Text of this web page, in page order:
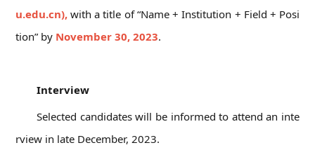
u.edu.cn),with a title of “Name + Institution + Field + Posi
tion” by November 30, 2023.
Interview
Selected candidates will be informed to attend an inte
rview in late December, 2023.